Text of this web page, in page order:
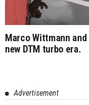
Marco Wittmann
new DTM turbo era.
Advertisement